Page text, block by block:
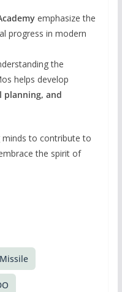
emphasize the
progress in modern
the
helps develop
and
to contribute to
the spirit of